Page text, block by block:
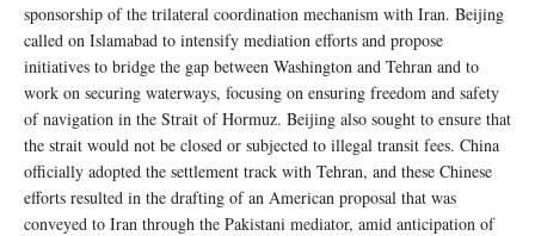
sponsorship of the trilateral coordination mechanism with Iran. Beijing
called on Islamabad to intensify mediation efforts and propose
initiatives to bridge the gap between Washington and Tehran and to
work on securing waterways, focusing on ensuring freedom and safety
of navigation in the Strait of Hormuz. Beijing also sought to ensure that
the strait would not be closed or subjected to illegal transit fees. China
officially adopted the settlement track with Tehran, and these Chinese
efforts resulted in the drafting of an American proposal that was
conveyed to Iran through the Pakistani mediator, amid anticipation of